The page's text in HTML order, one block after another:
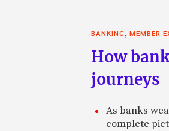
BANKING, MEMBER
How
journeys
As banks
complete